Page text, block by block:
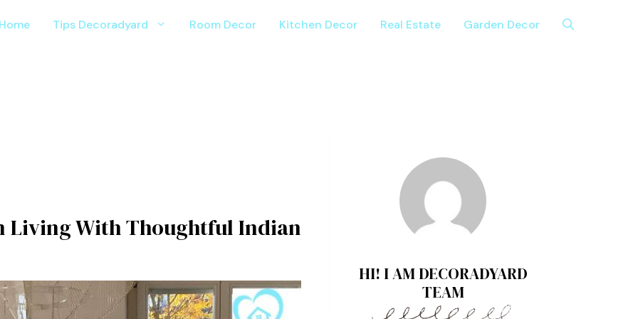
Home Tips Decoradyard Room Decor Kitchen Decor Real Estate Garden Decor
L⁠iving With Thoughtful I​ndian
HI! I AM DECORADYARD
TEAM